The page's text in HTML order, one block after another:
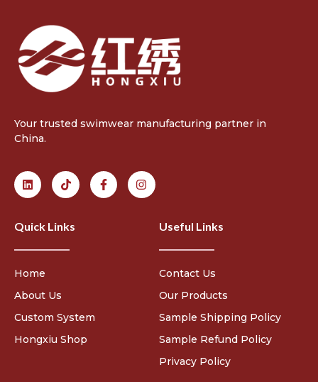
Your trusted swimwear manufacturing partner in
China.
Quick Links
Home
About Us
Custom System
Hongxiu Shop
Useful Links
Contact Us
Our Products
Sample Shipping Policy
Sample Refund Policy
Privacy Policy